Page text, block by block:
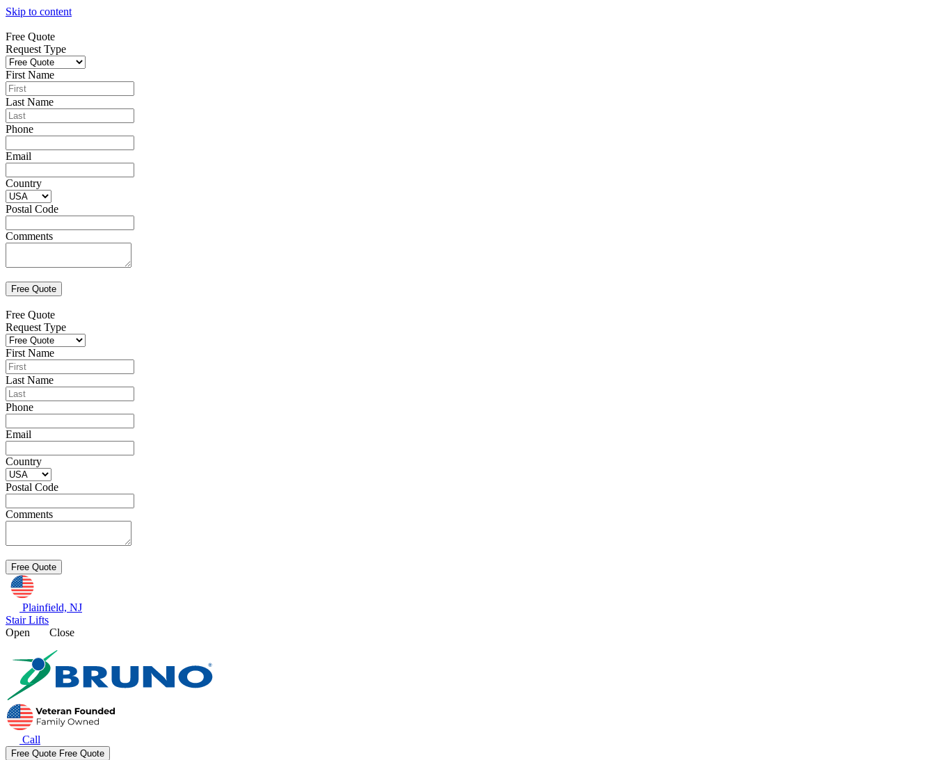
Skip to content
Free Quote
Request Type
First Name
Last Name
Phone
Email
Country
Postal Code
Comments
Free Quote
Request Type
First Name
Last Name
Phone
Email
Country
Postal Code
Comments
Plainfield, NJ
Stair Lifts
Open
Close
Call
Free Quote Free Quote